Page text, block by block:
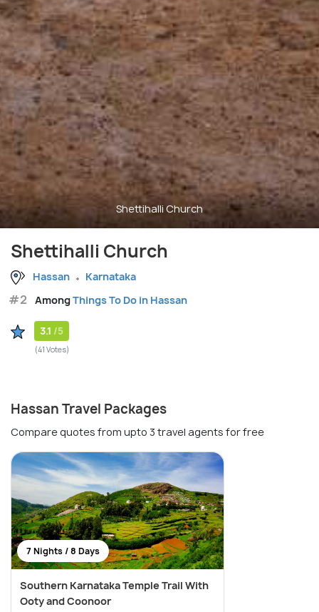
Shettihalli Church
Shettihalli Church
Hassan Karnataka
#2 AmongThings To Do in Hassan
3.1 /5
(41 Votes)
Hassan Travel Packages
Compare quotes from upto 3 travel agents for free
7 Nights / 8 Days
Southern Karnataka Temple Trail With
Ooty and Coonoor